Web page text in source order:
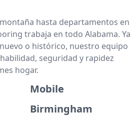
hasta departamentos en
trabaja en todo Alabama. Ya
o histórico, nuestro equipo
seguridad y rapidez
hogar.
Mobile
Birmingham